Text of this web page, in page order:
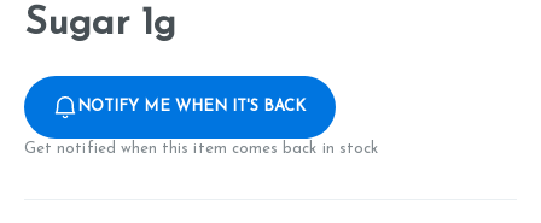
Sugar 1g
NOTIFY ME WHEN IT'S BACK
Get notified when this item comes back in stock